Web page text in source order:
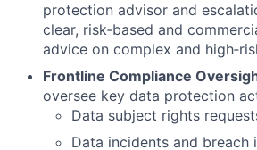
protection advisor and
clear, risk‑based and
advice on complex and high‑
Frontline Compliance
oversee key data protection
Data subject rights
Data incidents and breach